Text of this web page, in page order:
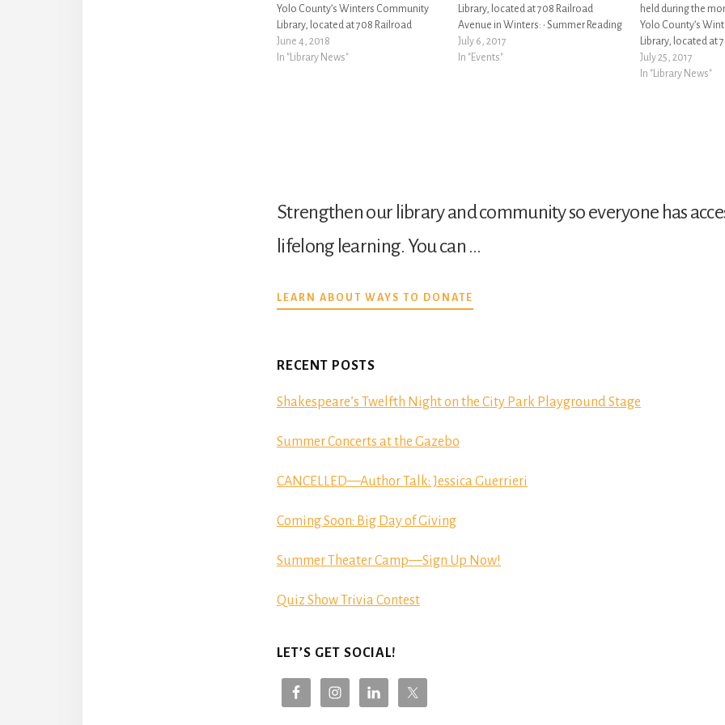
Yolo County’s Winters Community
Library, located at 708 Railroad
Avenue in Winters: • June is Pride
Month! Join us to recognize,
June 4, 2018
In "Library News"
Library, located at 708 Railroad
Avenue in Winters: • Summer Reading
Program 2017: Reading By Design:
May 26 – August 19. Come for prizes,
July 6, 2017
In "Events"
held during the
Yolo County’s
Library, located at
Avenue in Winters:
Hotspot &
July 25, 2017
In "Library News"
Strengthen our library and community so everyone has
lifelong learning. You can …
LEARN ABOUT WAYS TO DONATE
DONATE
RECENT POSTS
Shakespeare’s Twelfth Night on the City Park Playground Stage
Summer Concerts at the Gazebo
CANCELLED—Author Talk: Jessica Guerrieri
Coming Soon: Big Day of Giving
Summer Theater Camp—Sign Up Now!
Quiz Show Trivia Contest
LET’S GET SOCIAL!